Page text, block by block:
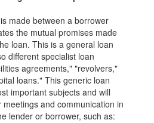
made between a borrower
the mutual promises made
loan. This is a general loan
different specialist loan
agreements," "revolvers,"
loans." This generic loan
important subjects and will
and communication in
lender or borrower, such as: